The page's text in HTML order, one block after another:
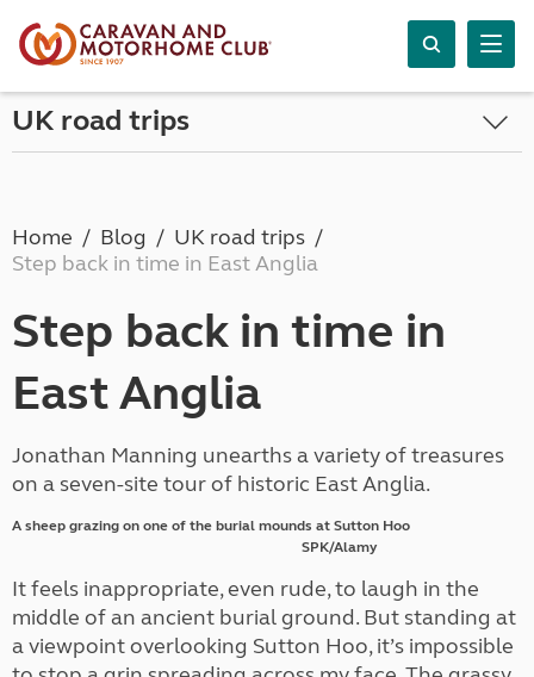
UK road trips
Home Blog
UK road trips
Step back in time in East Anglia
Step back in time in
East Anglia
Jonathan Manning unearths a variety of treasures
on a seven-site tour of historic East Anglia.
A sheep grazing on one of the burial mounds at Sutton Hoo
SPK/Alamy
It feels inappropriate, even rude, to laugh in the
middle of an ancient burial ground. But standing at
a viewpoint overlooking Sutton Hoo, it’s impossible